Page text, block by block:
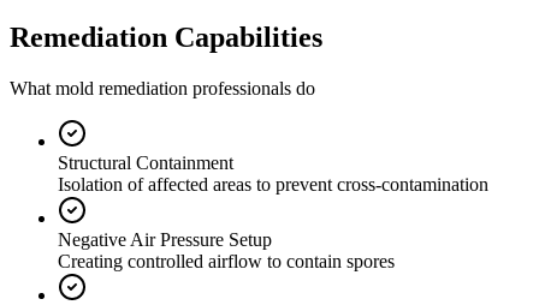
Remediation Capabilities
What mold remediation professionals do
Structural Containment
Isolation of affected areas to prevent cross-contamination
Negative Air Pressure Setup
Creating controlled airflow to contain spores